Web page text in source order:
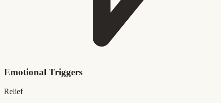
Emotional Triggers
Relief